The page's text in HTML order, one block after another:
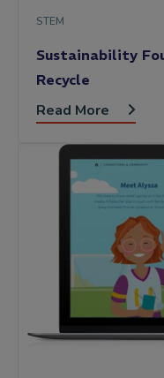
STEM
Sustainability
Recycle
Read More